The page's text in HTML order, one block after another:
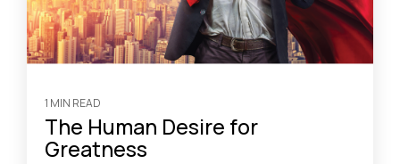
1 MIN READ
The Human Desire for
Greatness